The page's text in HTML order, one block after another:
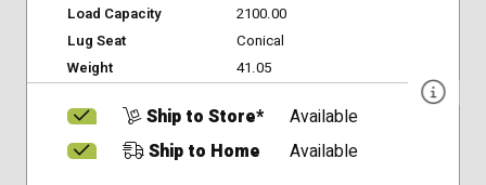
Load Capacity
2100.00
Lug Seat
Conical
Weight
41.05
Ship to Store*
Available
Ship to Home
Available